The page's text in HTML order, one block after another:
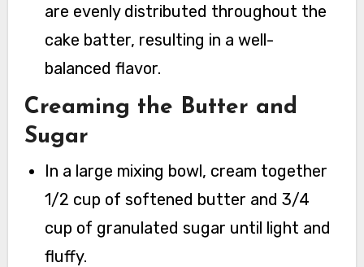
are evenly distributed throughout the
cake batter, resulting in a well-
balanced flavor.
Creaming the Butter and
Sugar
In a large mixing bowl, cream together
1/2 cup of softened butter and 3/4
cup of granulated sugar until light and
fluffy.